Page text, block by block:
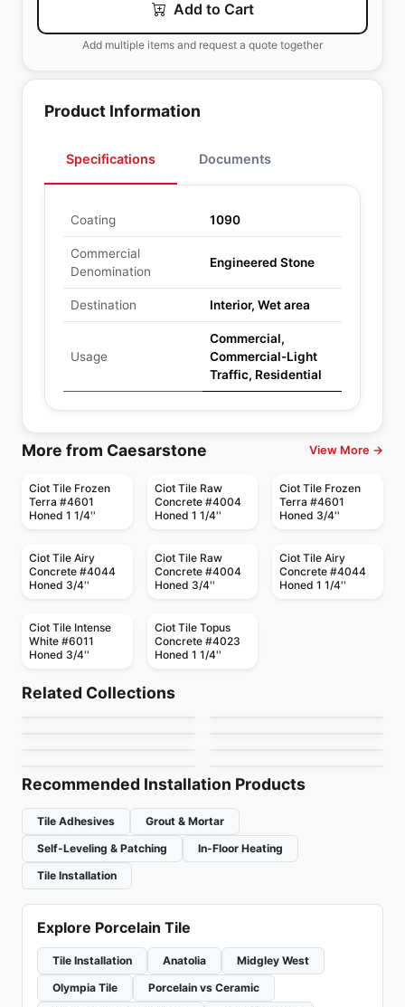
Add to Cart
Add multiple items and request a quote together
Product Information
Specifications Documents
Coating 1090
Commercial
Denomination
Engineered Stone
Destination Interior, Wet area
Usage
Commercial,
Commercial-Light
Traffic, Residential
More from Caesarstone View More →
Ciot Tile Frozen
Terra #4601
Honed 1 1/4''
Ciot Tile Raw
Concrete #4004
Honed 1 1/4''
Ciot Tile Frozen
Terra #4601
Honed 3/4''
Ciot Tile Airy
Concrete #4044
Honed 3/4''
Ciot Tile Raw
Concrete #4004
Honed 3/4''
Ciot Tile Airy
Concrete #4044
Honed 1 1/4''
Ciot Tile Intense
White #6011
Honed 3/4''
Ciot Tile Topus
Concrete #4023
Honed 1 1/4''
Related Collections
Porcelain Floor & Wall Tile
Ultima Volta
by Ciot Tiles
Brick Ceratec
Porcelain Floor & Wall Tile
Recommended Installation Products
Tile Adhesives
Grout & Mortar
Self-Leveling & Patching
In-Floor Heating
Tile Installation
Explore Porcelain Tile
Tile Installation Anatolia
Midgley West
Olympia Tile
Porcelain vs Ceramic